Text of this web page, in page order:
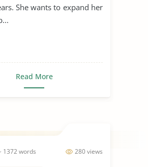
She wants to expand her
Read More
280 views
1372 words